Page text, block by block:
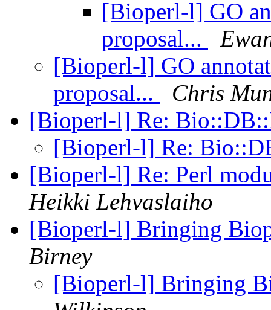
[Bioperl-l] GO
proposal...
[Bioperl-l] GO
proposal...
Chris
[Bioperl-l] Re:
[Bioperl-l] Re:
[Bioperl-l] Re: Perl
Heikki Lehvaslaiho
[Bioperl-l] Bringing
Birney
[Bioperl-l] Bringing